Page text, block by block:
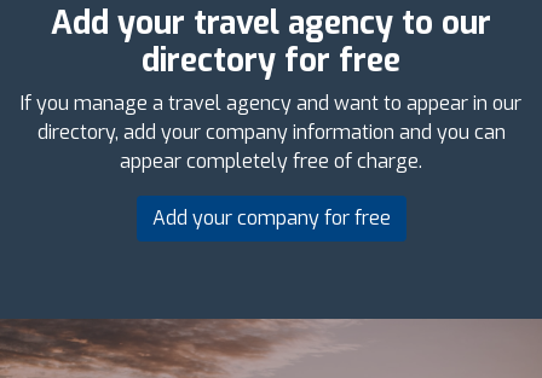
Add your travel agency to our
directory for free
If you manage a travel agency and want to appear in our
directory, add your company information and you can
appear completely free of charge.
Add your company for free